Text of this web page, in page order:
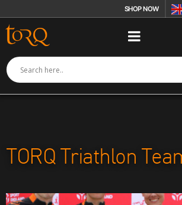
Skip to contentSHOP NOW
TORQ Triathlon